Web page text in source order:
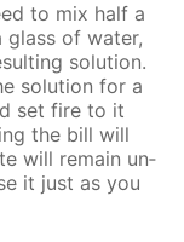
to mix half a
glass of wa­ter,
so­lu­tion.
so­lu­tion for a
set fire to it
the bill will
will re­main un­
it just as you